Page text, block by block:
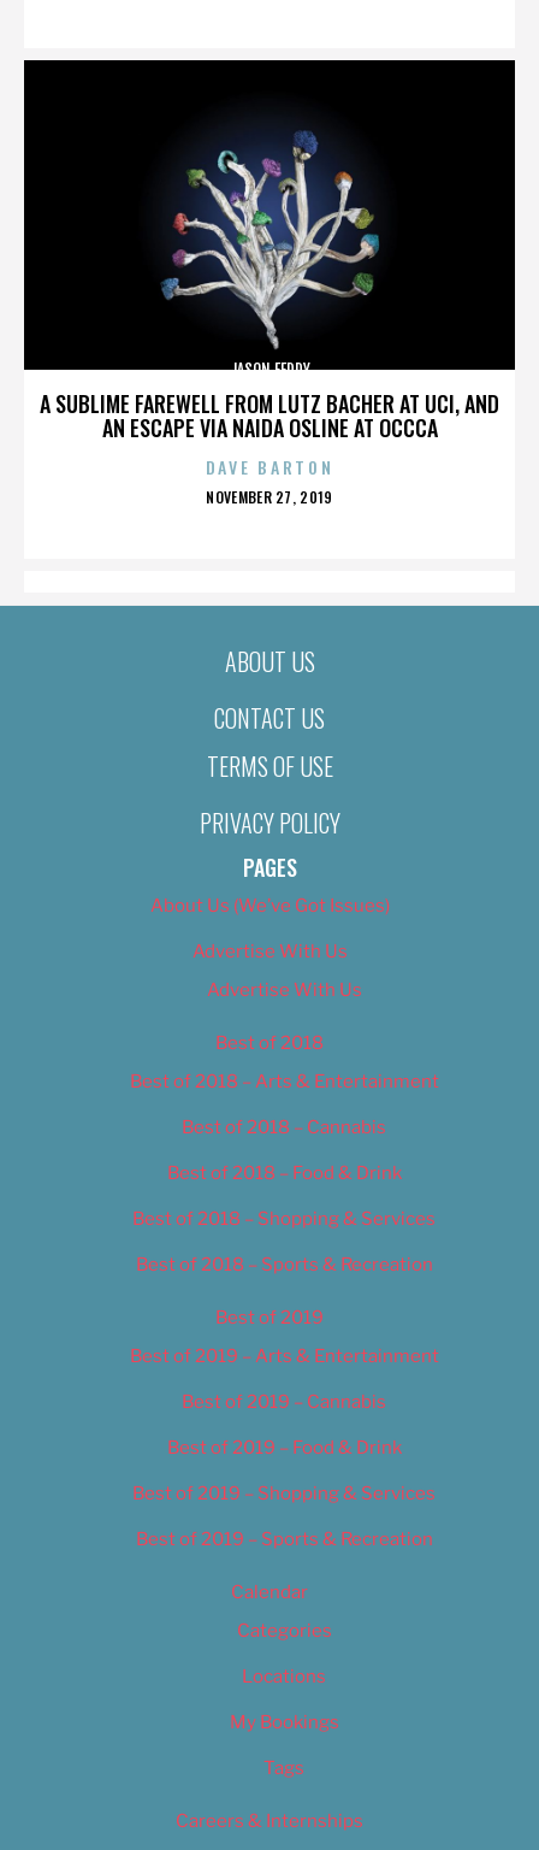
A SUBLIME FAREWELL FROM LUTZ BACHER AT UCI, AND
AN ESCAPE VIA NAIDA OSLINE AT OCCCA
JASON FEDDY
DAVE BARTON
POSTED
NOVEMBER 27, 2019
ABOUT US
CONTACT US
TERMS OF USE
PRIVACY POLICY
PAGES
About Us (We’ve Got Issues)
Advertise With Us
Advertise With Us
Best of 2018
Best of 2018 – Arts & Entertainment
Best of 2018 – Cannabis
Best of 2018 – Food & Drink
Best of 2018 – Shopping & Services
Best of 2018 – Sports & Recreation
Best of 2019
Best of 2019 – Arts & Entertainment
Best of 2019 – Cannabis
Best of 2019 – Food & Drink
Best of 2019 – Shopping & Services
Best of 2019 – Sports & Recreation
Calendar
Categories
Locations
My Bookings
Tags
Careers & Internships